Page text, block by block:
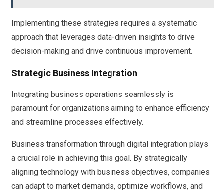
Implementing these strategies requires a systematic
approach that leverages data-driven insights to drive
decision-making and drive continuous improvement.
Strategic Business Integration
Integrating business operations seamlessly is
paramount for organizations aiming to enhance efficiency
and streamline processes effectively.
Business transformation through digital integration plays
a crucial role in achieving this goal. By strategically
aligning technology with business objectives, companies
can adapt to market demands, optimize workflows, and